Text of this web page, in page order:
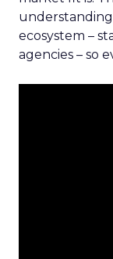
ecosystem –
agencies – so